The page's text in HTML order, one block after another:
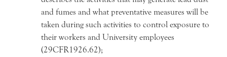
and fumes and what preventative measures will be
taken during such activities to control exposure to
their workers and University employees
(29CFR1926.62);